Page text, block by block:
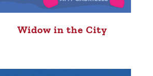
Widow in the City